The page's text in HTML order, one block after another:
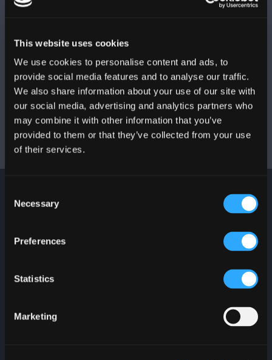
This website uses cookies
We use cookies to personalise content and ads, to
provide social media features and to analyse our traffic.
We also share information about your use of our site with
our social media, advertising and analytics partners who
may combine it with other information that you’ve
provided to them or that they’ve collected from your use
of their services.
Selection
Necessary
Preferences
Statistics
Marketing
San Juan
00918
PHONE NUMBER
787-767-5202 | 787-753-3333
NEWSLETTER
everything that is
Gift Card.